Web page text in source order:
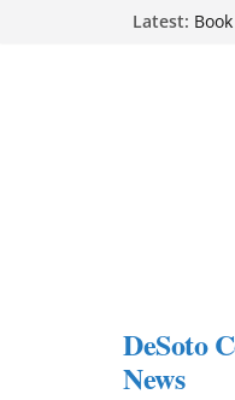
Latest:
DeSoto
News